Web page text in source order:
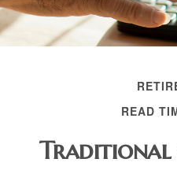
READ
Traditional